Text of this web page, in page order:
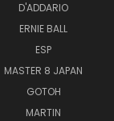
D'ADDARIO
ERNIE BALL
ESP
MASTER 8 JAPAN
GOTOH
MARTIN